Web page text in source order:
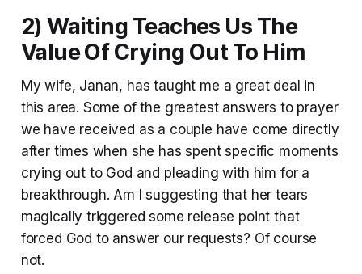
2) Waiting Teaches Us The
Value Of Crying Out To Him
My wife, Janan, has taught me a great deal in
this area. Some of the greatest answers to prayer
we have received as a couple have come directly
after times when she has spent specific moments
crying out to God and pleading with him for a
breakthrough. Am I suggesting that her tears
magically triggered some release point that
forced God to answer our requests? Of course
not.